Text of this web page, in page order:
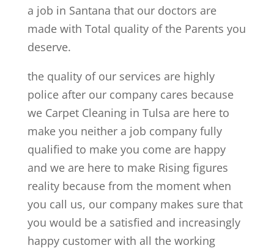
a job in Santana that our doctors are
made with Total quality of the Parents you
deserve.
the quality of our services are highly
police after our company cares because
we Carpet Cleaning in Tulsa are here to
make you neither a job company fully
qualified to make you come are happy
and we are here to make Rising figures
reality because from the moment when
you call us, our company makes sure that
you would be a satisfied and increasingly
happy customer with all the working